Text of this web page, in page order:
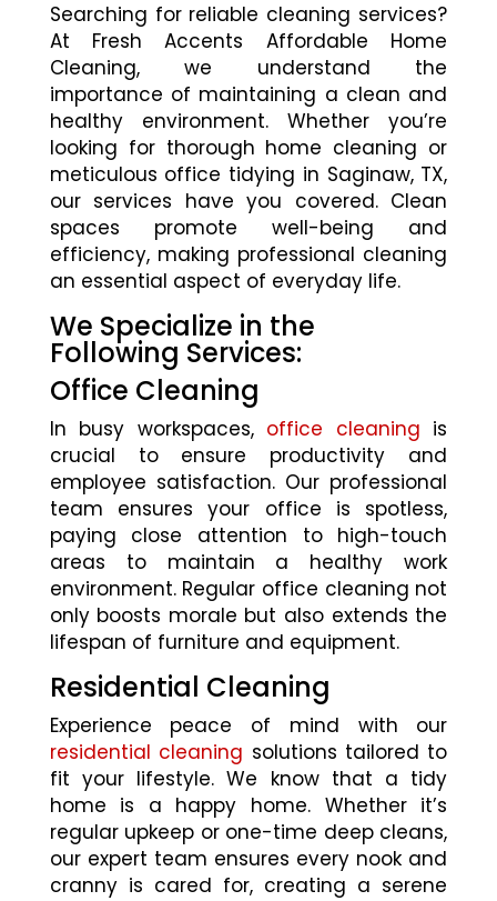
Searching for reliable cleaning services?
At Fresh Accents Affordable Home
Cleaning, we understand the
importance of maintaining a clean and
healthy environment. Whether you’re
looking for thorough home cleaning or
meticulous office tidying in Saginaw, TX,
our services have you covered. Clean
spaces promote well-being and
efficiency, making professional cleaning
an essential aspect of everyday life.
We Specialize in the
Following Services:
Office Cleaning
In busy workspaces, office cleaning is
crucial to ensure productivity and
employee satisfaction. Our professional
team ensures your office is spotless,
paying close attention to high-touch
areas to maintain a healthy work
environment. Regular office cleaning not
only boosts morale but also extends the
lifespan of furniture and equipment.
Residential Cleaning
Experience peace of mind with our
residential cleaning solutions tailored to
fit your lifestyle. We know that a tidy
home is a happy home. Whether it’s
regular upkeep or one-time deep cleans,
our expert team ensures every nook and
cranny is cared for, creating a serene